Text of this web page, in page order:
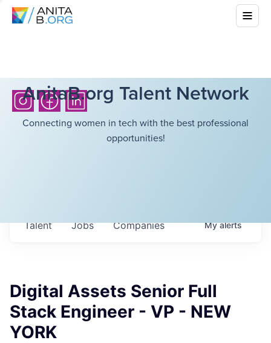
AnitaB.org Talent Network
Connecting women in tech with the best professional
opportunities!
Jobs Companies
Talent Myalerts
Digital Assets Senior Full
Stack Engineer - VP - NEW
YORK